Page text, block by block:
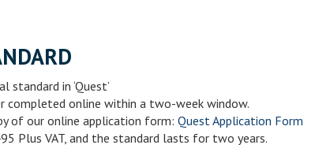
standard in ‘Quest’
completed online within a two-week window.
of our online application form: Quest Application Form
Plus VAT, and the standard lasts for two years.